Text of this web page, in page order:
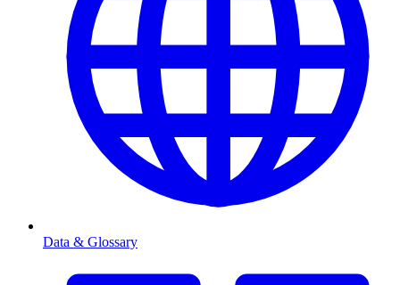
Data & Glossary